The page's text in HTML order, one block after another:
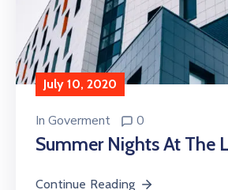
July 10, 2020
In Goverment 0
Summer Nights At The
Continue Reading